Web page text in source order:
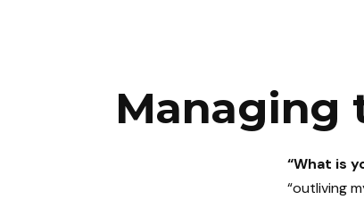
Managing
“What is
“outliving